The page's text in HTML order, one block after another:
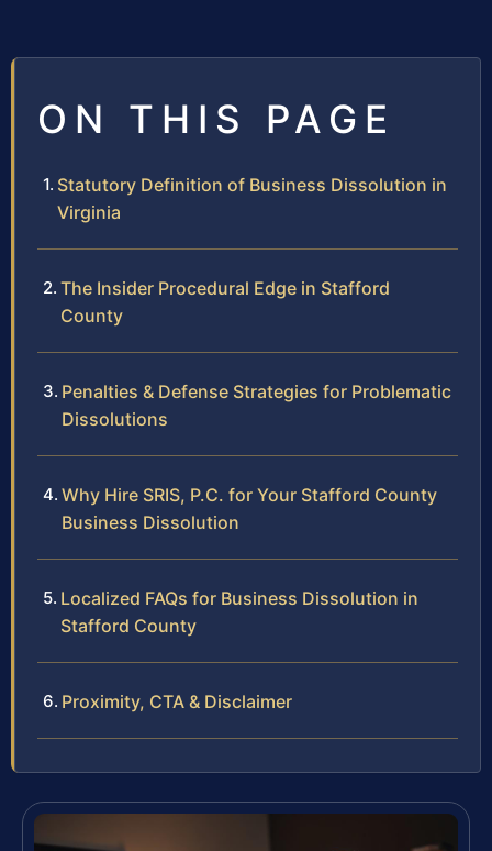
ON THIS PAGE
Statutory Definition of Business Dissolution in
Virginia
The Insider Procedural Edge in Stafford
County
Penalties & Defense Strategies for Problematic
Dissolutions
Why Hire SRIS, P.C. for Your Stafford County
Business Dissolution
Localized FAQs for Business Dissolution in
Stafford County
Proximity, CTA & Disclaimer